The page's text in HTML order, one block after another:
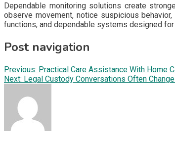
Dependable monitoring solutions create
observe movement, notice suspicious
functions, and dependable systems designed
Post navigation
Previous: Practical Care Assistance With Home
Next: Legal Custody Conversations Often